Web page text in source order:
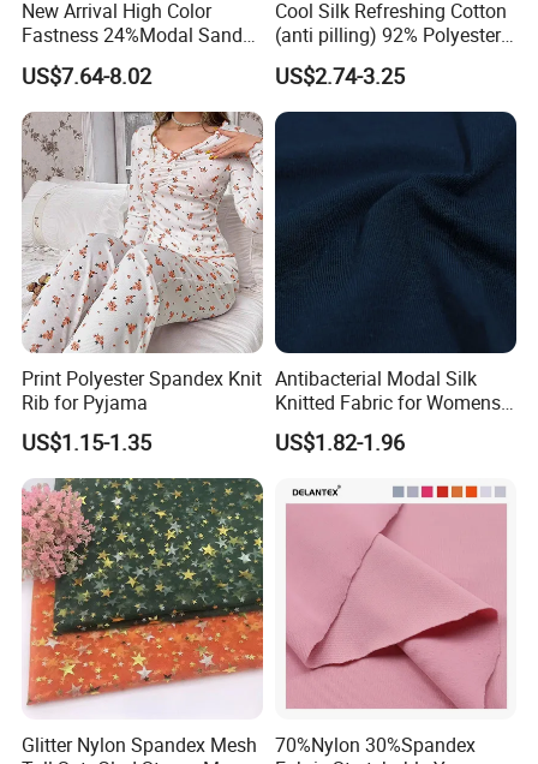
New Arrival High Color
Fastness 24%Modal Sand
Wash Rib Knitted Fabric for
Garment
US$7.64-8.02
Cool Silk Refreshing Cotton
(anti pilling) 92% Polyester
8% Spandex Fabric
(A18980)
US$2.74-3.25
Print Polyester Spandex Knit
Rib for Pyjama
US$1.15-1.35
Antibacterial Modal Silk
Knitted Fabric for Womens
Underwear Full Brief Sewing
US$1.82-1.96
Glitter Nylon Spandex Mesh
70%Nylon 30%Spandex